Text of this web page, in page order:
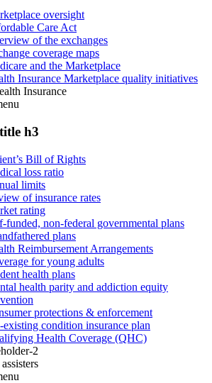
oversight
Care Act
of the exchanges
coverage maps
and the Marketplace
Insurance Marketplace quality initiatives
Insurance
h3
Bill of Rights
loss ratio
limits
of insurance rates
rating
funded, non-federal governmental plans
plans
Reimbursement Arrangements
for young adults
health plans
health parity and addiction equity
protections & enforcement
existing condition insurance plan
Health Coverage (QHC)
2